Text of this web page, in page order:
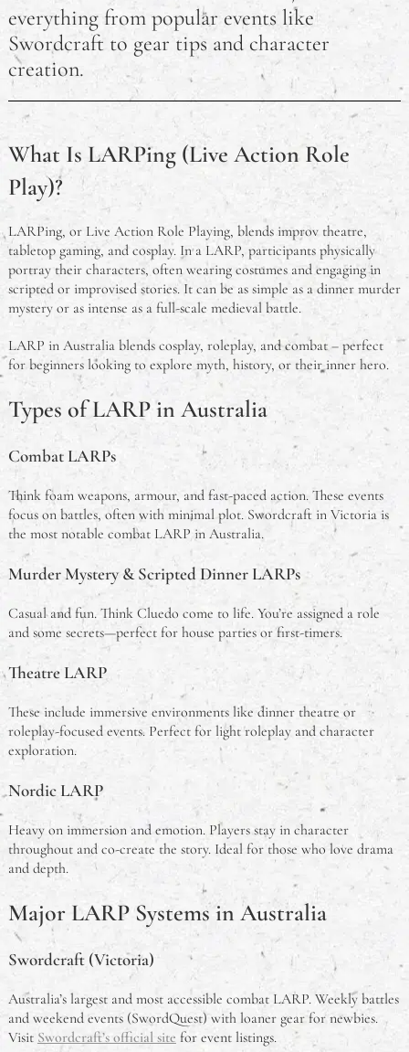
everything from popular events like
Swordcraft to gear tips and character
creation.
What Is LARPing (Live Action Role
Play)?
LARPing, or Live Action Role Playing, blends improv theatre,
tabletop gaming, and cosplay. In a LARP, participants physically
portray their characters, often wearing costumes and engaging in
scripted or improvised stories. It can be as simple as a dinner murder
mystery or as intense as a full-scale medieval battle.
LARP in Australia blends cosplay, roleplay, and combat – perfect
for beginners looking to explore myth, history, or their inner hero.
Types of LARP in Australia
Combat LARPs
Think foam weapons, armour, and fast-paced action. These events
focus on battles, often with minimal plot. Swordcraft in Victoria is
the most notable combat LARP in Australia.
Murder Mystery & Scripted Dinner LARPs
Casual and fun. Think Cluedo come to life. You’re assigned a role
and some secrets—perfect for house parties or first-timers.
Theatre LARP
These include immersive environments like dinner theatre or
roleplay-focused events. Perfect for light roleplay and character
exploration.
Nordic LARP
Heavy on immersion and emotion. Players stay in character
throughout and co-create the story. Ideal for those who love drama
and depth.
Major LARP Systems in Australia
Swordcraft (Victoria)
Australia’s largest and most accessible combat LARP. Weekly battles
and weekend events (SwordQuest) with loaner gear for newbies.
Visit Swordcraft’s official site for event listings.